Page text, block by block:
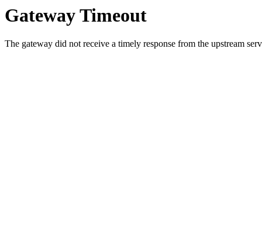
Gateway Timeout
The gateway did not receive a timely response from the upstream